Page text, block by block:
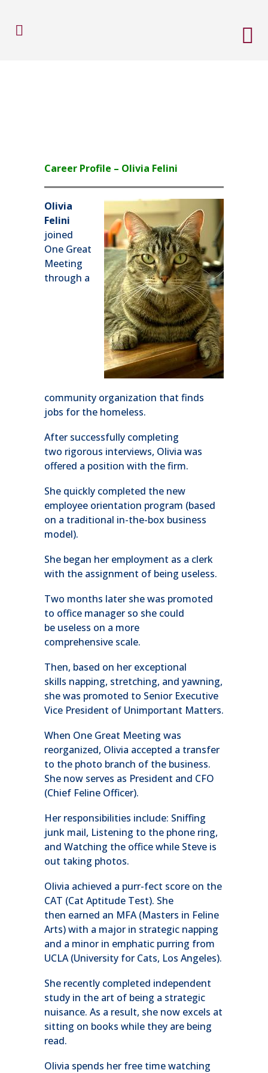
Career Profile – Olivia Felini
Olivia
Felini
joined
One Great
Meeting
through a
community organization that finds
jobs for the homeless.
After successfully completing
two rigorous interviews, Olivia was
offered a position with the firm.
She quickly completed the new
employee orientation program (based
on a traditional in-the-box business
model).
She began her employment as a clerk
with the assignment of being useless.
Two months later she was promoted
to office manager so she could
be useless on a more
comprehensive scale.
Then, based on her exceptional
skills napping, stretching, and yawning,
she was promoted to Senior Executive
Vice President of Unimportant Matters.
When One Great Meeting was
reorganized, Olivia accepted a transfer
to the photo branch of the business.
She now serves as President and CFO
(Chief Feline Officer).
Her responsibilities include: Sniffing
junk mail, Listening to the phone ring,
and Watching the office while Steve is
out taking photos.
Olivia achieved a purr-fect score on the
CAT (Cat Aptitude Test). She
then earned an MFA (Masters in Feline
Arts) with a major in strategic napping
and a minor in emphatic purring from
UCLA (University for Cats, Los Angeles).
She recently completed independent
study in the art of being a strategic
nuisance. As a result, she now excels at
sitting on books while they are being
read.
Olivia spends her free time watching